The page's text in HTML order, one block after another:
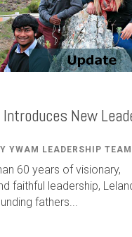
New
YWAM LEADERSHIP TEAM
60 years of visionary,
faithful leadership,
fathers...